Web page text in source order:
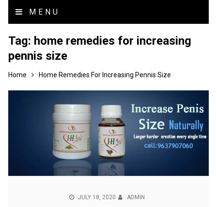
MENU
Tag: home remedies for increasing
pennis size
Home Home Remedies For Increasing Pennis Size
JULY 18, 2020 ADMIN